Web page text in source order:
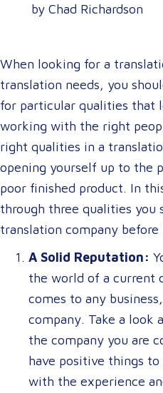
by Chad Richardson
When looking for a
translation needs, you
for particular qualities that
working with the right
right qualities in a
opening yourself up to the
poor finished product. In
through three qualities you
translation company
A Solid Reputation:
the world of a current
comes to any
company. Take a look
the company you are
have positive things to
with the experience